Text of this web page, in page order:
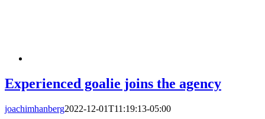
Experienced goalie joins the agency
joachimhanberg2022-12-01T11:19:13-05:00